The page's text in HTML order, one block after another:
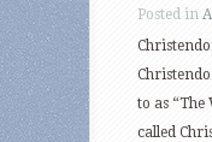
Posted in
to as “The
called